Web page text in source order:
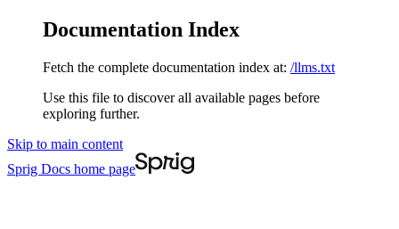
Documentation Index
Fetch the complete documentation index at: /llms.txt
Use this file to discover all available pages before
exploring further.
Skip to main content
Sprig Docs home page